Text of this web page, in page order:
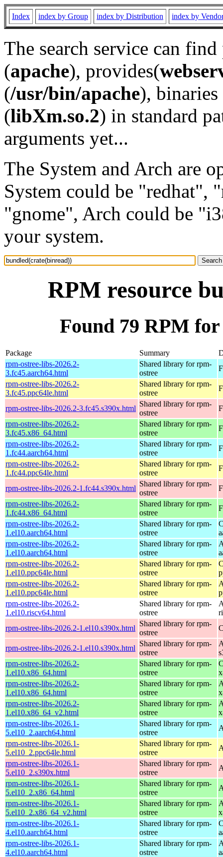
Index index by Group index by Distribution index by
The search service can
(apache), provides(
(/usr/bin/apache), binaries
(libXm.so.2) in standard
arguments yet...
The System and Arch are
System could be "redhat",
"gnome", Arch could be
your system.
RPM resource
Found 79 RPM
Package Summary
rpm-ostree-libs-2026.2-
3.fc45.aarch64.html
Shared library for rpm-
ostree
rpm-ostree-libs-2026.2-
3.fc45.ppc64le.html
Shared library for rpm-
ostree
rpm-ostree-libs-2026.2-3.fc45.s390x.html
Shared library for rpm-
ostree
rpm-ostree-libs-2026.2-
3.fc45.x86_64.html
Shared library for rpm-
ostree
rpm-ostree-libs-2026.2-
1.fc44.aarch64.html
Shared library for rpm-
ostree
rpm-ostree-libs-2026.2-
1.fc44.ppc64le.html
Shared library for rpm-
ostree
rpm-ostree-libs-2026.2-1.fc44.s390x.html
Shared library for rpm-
ostree
rpm-ostree-libs-2026.2-
1.fc44.x86_64.html
Shared library for rpm-
ostree
rpm-ostree-libs-2026.2-
1.el10.aarch64.html
Shared library for rpm-
ostree
rpm-ostree-libs-2026.2-
1.el10.aarch64.html
Shared library for rpm-
ostree
rpm-ostree-libs-2026.2-
1.el10.ppc64le.html
Shared library for rpm-
ostree
rpm-ostree-libs-2026.2-
1.el10.ppc64le.html
Shared library for rpm-
ostree
rpm-ostree-libs-2026.2-
1.el10.riscv64.html
Shared library for rpm-
ostree
rpm-ostree-libs-2026.2-1.el10.s390x.html
Shared library for rpm-
ostree
rpm-ostree-libs-2026.2-1.el10.s390x.html
Shared library for rpm-
ostree
rpm-ostree-libs-2026.2-
1.el10.x86_64.html
Shared library for rpm-
ostree
rpm-ostree-libs-2026.2-
1.el10.x86_64.html
Shared library for rpm-
ostree
rpm-ostree-libs-2026.2-
1.el10.x86_64_v2.html
Shared library for rpm-
ostree
rpm-ostree-libs-2026.1-
5.el10_2.aarch64.html
Shared library for rpm-
ostree
rpm-ostree-libs-2026.1-
5.el10_2.ppc64le.html
Shared library for rpm-
ostree
rpm-ostree-libs-2026.1-
5.el10_2.s390x.html
Shared library for rpm-
ostree
rpm-ostree-libs-2026.1-
5.el10_2.x86_64.html
Shared library for rpm-
ostree
rpm-ostree-libs-2026.1-
5.el10_2.x86_64_v2.html
Shared library for rpm-
ostree
rpm-ostree-libs-2026.1-
4.el10.aarch64.html
Shared library for rpm-
ostree
rpm-ostree-libs-2026.1-
4.el10.aarch64.html
Shared library for rpm-
ostree